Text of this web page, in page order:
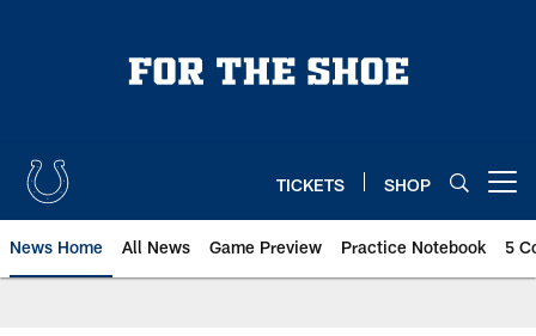
TICKETS SHOP
News Home All News Game Preview Practice Notebook 5